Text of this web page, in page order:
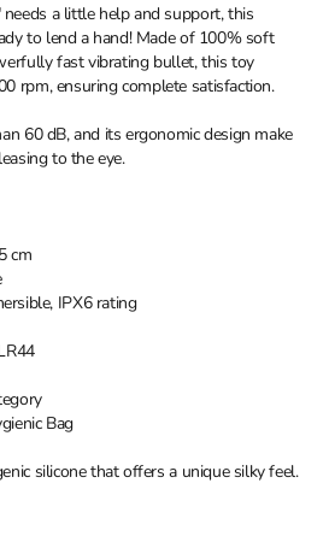
a little help and support, this
to lend a hand! Made of 100% soft
fast vibrating bullet, this toy
rpm, ensuring complete satisfaction.
60 dB, and its ergonomic design make
to the eye.
cm
IPX6 rating
Bag
silicone that offers a unique silky feel.